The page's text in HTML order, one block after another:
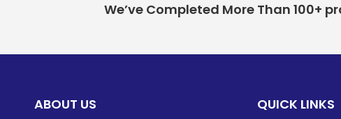
We’ve Completed More Than 100+
ABOUT US QUICK LINKS